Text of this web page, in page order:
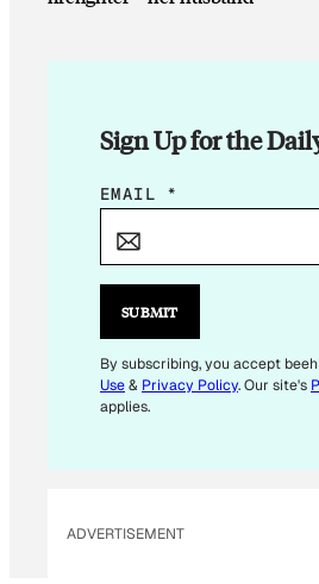
Sign Up for the
E
I
E
M
A
EMAIL *
SUBMIT
By subscribing, you accept
Use& Privacy Policy. Our site's
applies.
ADVERTISEMENT